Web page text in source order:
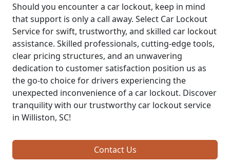
Should you encounter a car lockout, keep in mind
that support is only a call away. Select Car Lockout
Service for swift, trustworthy, and skilled car lockout
assistance. Skilled professionals, cutting-edge tools,
clear pricing structures, and an unwavering
dedication to customer satisfaction position us as
the go-to choice for drivers experiencing the
unexpected inconvenience of a car lockout. Discover
tranquility with our trustworthy car lockout service
in Williston, SC!
Contact Us